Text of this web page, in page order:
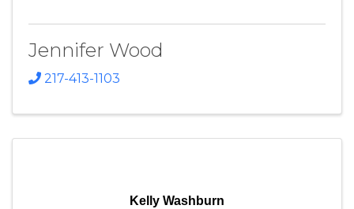
Jennifer Wood
217-413-1103
Kelly Washburn